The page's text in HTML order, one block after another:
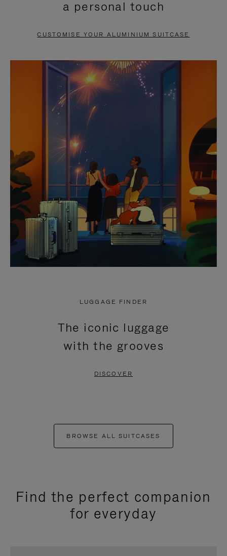
PAUSE
TO
UNMUTE
a personal touch
CUSTOMISE YOUR ALUMINIUM SUITCASE
LUGGAGE FINDER
The iconic luggage
with the grooves
DISCOVER
BROWSE ALL SUITCASES
Find the perfect companion
for everyday